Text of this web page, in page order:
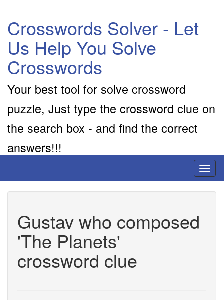
Crosswords Solver - Let
Us Help You Solve
Crosswords
Your best tool for solve crossword
puzzle, Just type the crossword clue on
the search box - and find the correct
answers!!!
Gustav who composed
'The Planets'
crossword clue